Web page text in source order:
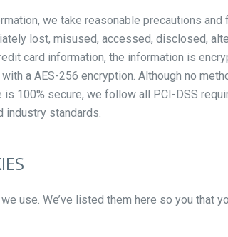
we take reasonable precautions
lost, misused, accessed, disclosed,
card information, the information is
a AES-256 encryption. Although no
100% secure, we follow all PCI-DSS
industry standards.
use. We’ve listed them here so you that